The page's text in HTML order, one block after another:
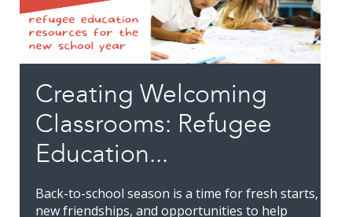
Creating Welcoming
Classrooms: Refugee
Education...
Back-to-school season is a time for fresh starts,
new friendships, and opportunities to help